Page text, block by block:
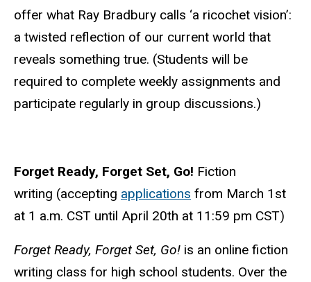
offer what Ray Bradbury calls ‘a ricochet vision’:
a twisted reflection of our current world that
reveals something true. (Students will be
required to complete weekly assignments and
participate regularly in group discussions.)
Forget Ready, Forget Set, Go! Fiction
writing (accepting applications from March 1st
at 1 a.m. CST until April 20th at 11:59 pm CST)
Forget Ready, Forget Set, Go! is an online fiction
writing class for high school students. Over the